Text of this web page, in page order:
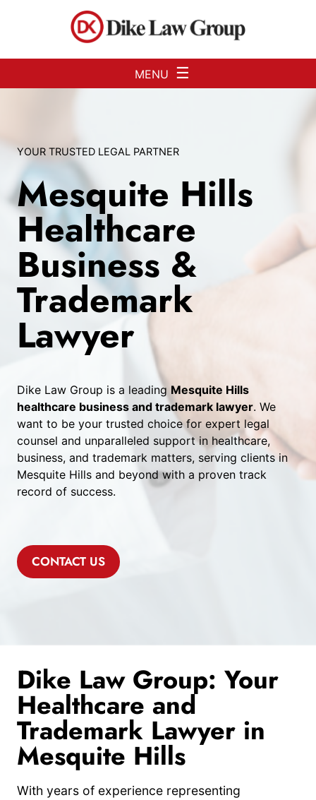
MENU ☰
YOUR TRUSTED LEGAL PARTNER
Mesquite Hills
Healthcare
Business &
Trademark
Lawyer
Dike Law Group is a leading Mesquite Hills
healthcare business and trademark lawyer. We
want to be your trusted choice for expert legal
counsel and unparalleled support in healthcare,
business, and trademark matters, serving clients in
Mesquite Hills and beyond with a proven track
record of success.
CONTACT US
Dike Law Group: Your
Healthcare and
Trademark Lawyer in
Mesquite Hills
With years of experience representing